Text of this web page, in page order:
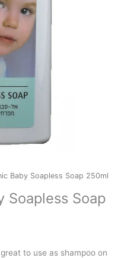
Baby Soapless Soap 250ml
Soapless Soap
to use as shampoo on